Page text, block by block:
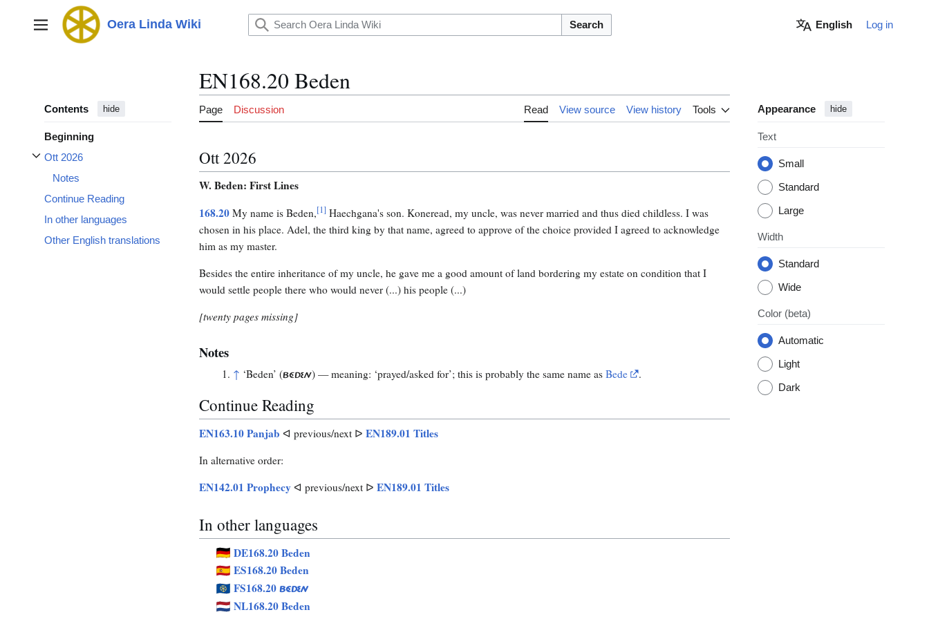
Main menu Oera Linda Wiki Search English Log in
Contents hide
Beginning
Ott 2026
Notes
Continue Reading
In other languages
Other English translations
EN168.20 Beden
Page Discussion Read View source View history Tools Appearance hide
Text
Small
Standard
Large
Width
Standard
Wide
Color (beta)
Automatic
Light
Dark
Ott 2026
W. Beden: First Lines
168.20My name is Beden,[1]Haechgana's son. Koneread, my uncle, was never married and thus died childless. I was
chosen in his place. Adel, the third king by that name, agreed to approve of the choice provided I agreed to acknowledge
him as my master.
Besides the entire inheritance of my uncle, he gave me a good amount of land bordering my estate on condition that I
would settle people there who would never (...) his people (...)
[twenty pages missing]
Notes
↑ ‘Beden’ (BÉDEN) — meaning: ‘prayed/asked for’; this is probably the same name asBede .
Continue Reading
EN163.10 Panjab ᐊ previous/next ᐅ EN189.01 Titles
In alternative order:
EN142.01 Prophecyᐊ previous/next ᐅ EN189.01 Titles
In other languages
DE168.20 Beden
ES168.20 Beden
FS168.20 BÉDEN
NL168.20 Beden